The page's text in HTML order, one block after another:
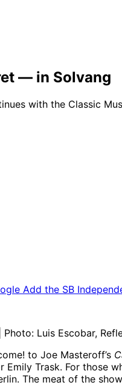
— in Solvang
with the Classic
Add the SB
Luis Escobar,
to Joe Masteroff’s
Trask. For those
The meat of the